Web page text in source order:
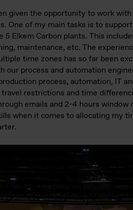
given the opportunity to work
One of my main tasks is to
Elkem Carbon plants. This
maintenance, etc. The
time zones has so far been
process and automation
process, automation, IT
restrictions and time
emails and 2-4 hours window
when it comes to allocating my